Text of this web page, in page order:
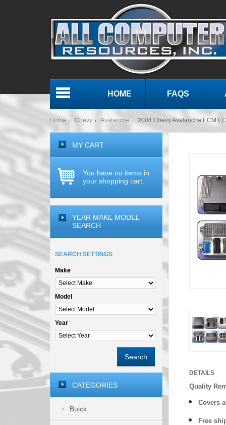
HOME FAQS
Home Chevy Avalanche 2004 Chevy Avalanche ECM
DETAILS
Quality
Covers
Free
MY CART
You have no items in
your shopping cart.
YEAR MAKE MODEL
SEARCH
SEARCH SETTINGS
Make
Model
Year
Search
CATEGORIES
Buick